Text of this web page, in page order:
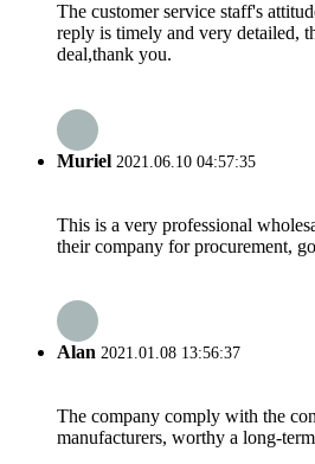
The customer service staff's
reply is timely and very detailed,
deal,thank you.
Muriel 2021.06.10 04:57:35
This is a very professional
their company for procurement,
Alan 2021.01.08 13:56:37
The company comply with the
manufacturers, worthy a long-